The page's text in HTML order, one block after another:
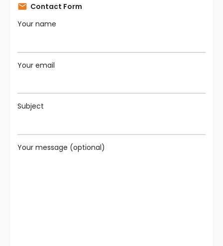
Contact Form
Your name
Your email
Subject
Your message (optional)